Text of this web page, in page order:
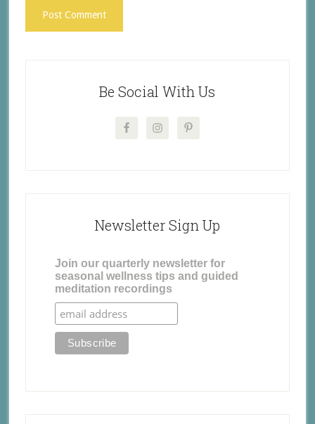
Be Social With Us
Newsletter Sign Up
Join our quarterly newsletter for
seasonal wellness tips and guided
meditation recordings